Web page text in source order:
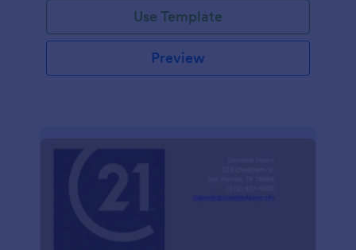
Use Template
Preview